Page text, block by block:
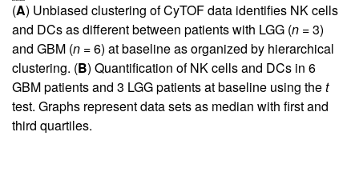
(A) Unbiased clustering of CyTOF data identifies NK cells
and DCs as different between patients with LGG (n = 3)
and GBM (n = 6) at baseline as organized by hierarchical
clustering. (B) Quantification of NK cells and DCs in 6
GBM patients and 3 LGG patients at baseline using thet
test. Graphs represent data sets as median with first and
third quartiles.